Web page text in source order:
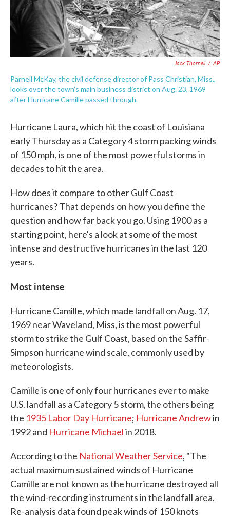
Jack Thornell / AP
Parnell McKay, the civil defense director of Pass Christian, Miss.,
looks over the town's main business district on Aug. 23, 1969
after Hurricane Camille passed through.
Hurricane Laura, which hit the coast of Louisiana
early Thursday as a Category 4 storm packing winds
of 150 mph, is one of the most powerful storms in
decades to hit the area.
How does it compare to other Gulf Coast
hurricanes? That depends on how you define the
question and how far back you go. Using 1900 as a
starting point, here's a look at some of the most
intense and destructive hurricanes in the last 120
years.
Most intense
Hurricane Camille, which made landfall on Aug. 17,
1969 near Waveland, Miss, is the most powerful
storm to strike the Gulf Coast, based on the Saffir-
Simpson hurricane wind scale, commonly used by
meteorologists.
Camille is one of only four hurricanes ever to make
U.S. landfall as a Category 5 storm, the others being
the 1935 Labor Day Hurricane; Hurricane Andrewin
1992 and Hurricane Michaelin 2018.
According to the National Weather Service, "The
actual maximum sustained winds of Hurricane
Camille are not known as the hurricane destroyed all
the wind-recording instruments in the landfall area.
Re-analysis data found peak winds of 150 knots